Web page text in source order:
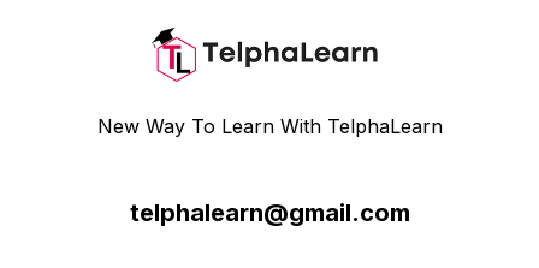
New Way To Learn With TelphaLearn
telphalearn@gmail.com